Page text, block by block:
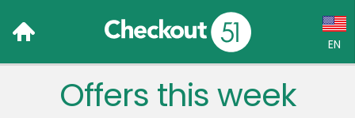
EN
Language:
Offers this week